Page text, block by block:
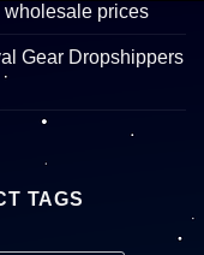
wholesale prices
Gear Dropshippers
TAGS